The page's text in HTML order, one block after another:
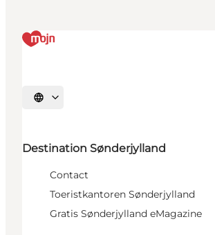
Selecteer taal
Destination Sønderjylland
Contact
Toeristkantoren Sønderjylland
Gratis Sønderjylland eMagazine